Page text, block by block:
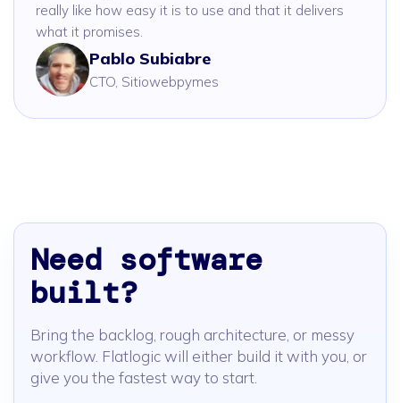
really like how easy it is to use and that it delivers
what it promises.
Pablo Subiabre
CTO, Sitiowebpymes
Need software
built?
Bring the backlog, rough architecture, or messy
workflow. Flatlogic will either build it with you, or
give you the fastest way to start.